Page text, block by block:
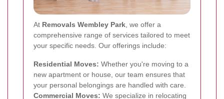
At Removals Wembley Park , we offer a
comprehensive range of services tailored to meet
your specific needs. Our offerings include:
Residential Moves: Whether you're moving to a
new apartment or house, our team ensures that
your personal belongings are handled with care.
Commercial Moves: We specialize in relocating